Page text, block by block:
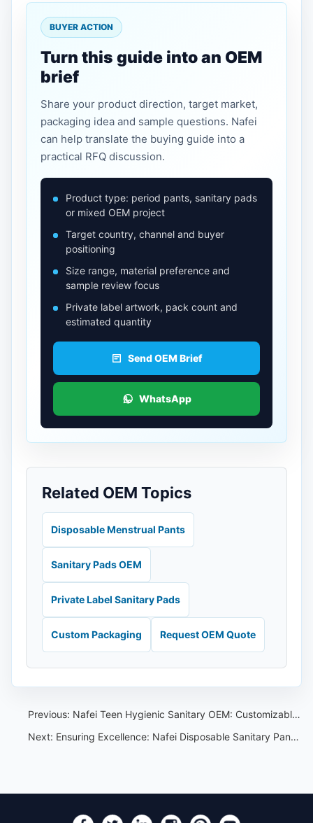
BUYER ACTION
Turn this guide into an OEM
brief
Share your product direction, target market,
packaging idea and sample questions. Nafei
can help translate the buying guide into a
practical RFQ discussion.
Product type: period pants, sanitary pads
or mixed OEM project
Target country, channel and buyer
positioning
Size range, material preference and
sample review focus
Private label artwork, pack count and
estimated quantity
Send OEM Brief
WhatsApp
Related OEM Topics
Disposable Menstrual Pants
Sanitary Pads OEM
Private Label Sanitary Pads
Custom Packaging Request OEM Quote
Previous: Nafei Teen Hygienic Sanitary OEM: Customizable Products for Every Brand and Style
Next: Ensuring Excellence: Nafei Disposable Sanitary Pants Quality Assurance